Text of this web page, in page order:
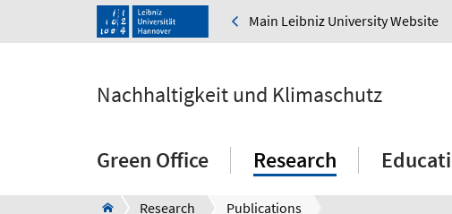
Main Leibniz University Website
Nachhaltigkeit und Klimaschutz
Green Office Research
Research Publications